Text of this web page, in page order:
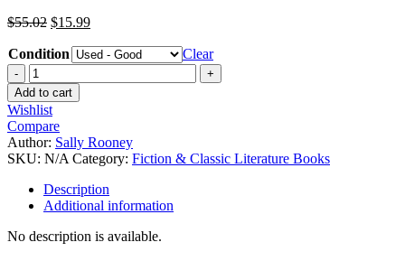
$55.02 $15.99
Condition Clear
Add to cart
Wishlist
Compare
Author: Sally Rooney
SKU: N/A Category: Fiction & Classic Literature Books
Description
Additional information
No description is available.